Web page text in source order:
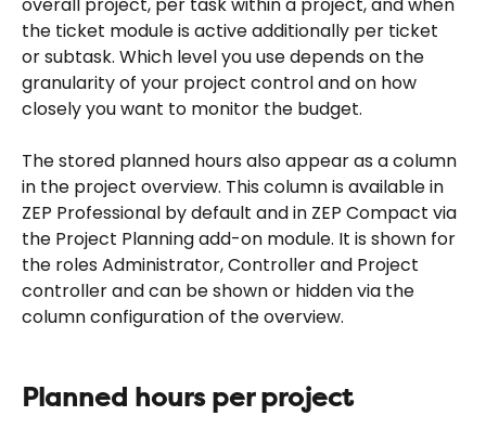
the ticket module is active additionally per ticket
or subtask. Which level you use depends on the
granularity of your project control and on how
closely you want to monitor the budget.
The stored planned hours also appear as a column
in the project overview. This column is available in
ZEP Professional by default and in ZEP Compact via
the Project Planning add-on module. It is shown for
the roles Administrator, Controller and Project
controller and can be shown or hidden via the
column configuration of the overview.
Planned hours per project